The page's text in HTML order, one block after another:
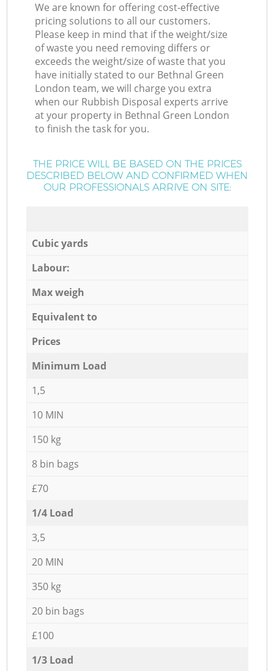
We are known for offering cost-effective
pricing solutions to all our customers.
Please keep in mind that if the weight/size
of waste you need removing differs or
exceeds the weight/size of waste that you
have initially stated to our Bethnal Green
London team, we will charge you extra
when our Rubbish Disposal experts arrive
at your property in Bethnal Green London
to finish the task for you.
THE PRICE WILL BE BASED ON THE PRICES
DESCRIBED BELOW AND CONFIRMED WHEN
OUR PROFESSIONALS ARRIVE ON SITE:
Cubic yards
Labour:
Max weigh
Equivalent to
Prices
Minimum Load
1,5
10 MIN
150 kg
8 bin bags
£70
1/4 Load
3,5
20 MIN
350 kg
20 bin bags
£100
1/3 Load